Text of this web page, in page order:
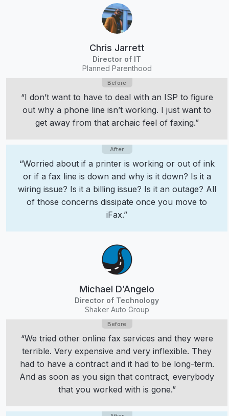
“I don’t want to have to deal with an ISP to figure
out why a phone line isn’t working. I just want to
get away from that archaic feel of faxing.”
Chris Jarrett
Director of IT
Planned Parenthood
“Worried about if a printer is working or out of ink
or if a fax line is down and why is it down? Is it a
wiring issue? Is it a billing issue? Is it an outage? All
of those concerns dissipate once you move to
iFax.”
“We tried other online fax services and they were
terrible. Very expensive and very inflexible. They
had to have a contract and it had to be long-term.
And as soon as you sign that contract, everybody
that you worked with is gone.”
Michael D’Angelo
Director of Technology
Shaker Auto Group